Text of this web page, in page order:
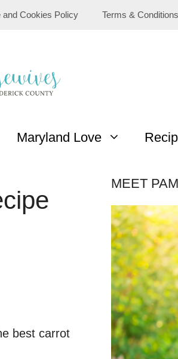
and Cookies Policy Terms & Conditions
Maryland Love
best carrot
MEET PAM